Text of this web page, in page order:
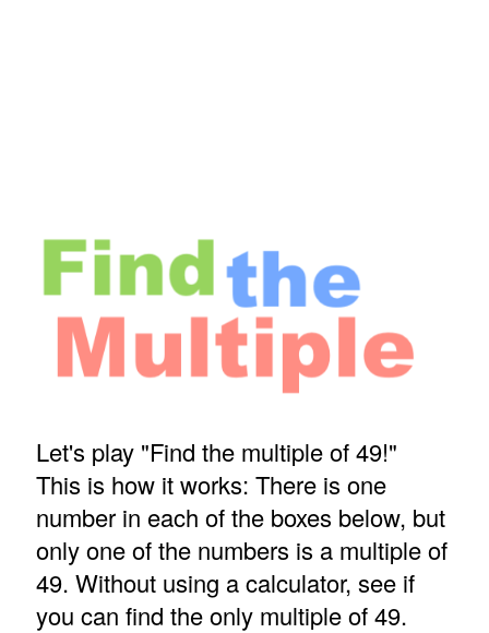
Let's play "Find the multiple of 49!"
This is how it works: There is one
number in each of the boxes below, but
only one of the numbers is a multiple of
49. Without using a calculator, see if
you can find the only multiple of 49.